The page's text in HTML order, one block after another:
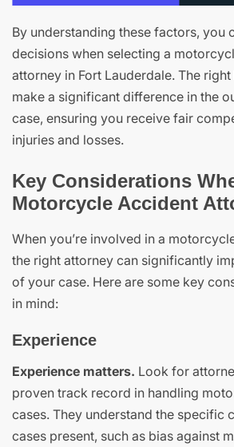
By understanding these factors, you
decisions when selecting a
attorney in Fort Lauderdale. The
make a significant difference in the
case, ensuring you receive fair
injuries and losses.
Key Considerations
Motorcycle Accident
When you’re involved in a
the right attorney can significantly
of your case. Here are some key
in mind:
Experience
Experience matters. Look for
proven track record in handling
cases. They understand the specific
cases present, such as bias against